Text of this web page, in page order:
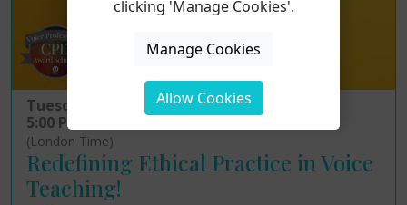
Tuesday 11th August 2026
5:00 PM - 7:00 PM
(London Time)
Redefining Ethical Practice in Voice
Teaching!
clicking 'Manage Cookies'.
Manage Cookies
Allow Cookies